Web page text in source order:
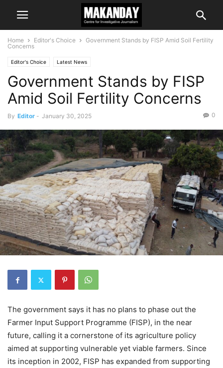
Home Editor's Choice
Government Stands by FISP Amid Soil Fertility
Concerns
Editor's Choice Latest News
Government Stands by FISP
Amid Soil Fertility Concerns
By Editor - January 30, 2025 0
The government says it has no plans to phase out the
Farmer Input Support Programme (FISP), in the near
future, calling it a cornerstone of its agriculture policy
aimed at supporting vulnerable yet viable farmers. Since
its inception in 2002, FISP has expanded from supporting